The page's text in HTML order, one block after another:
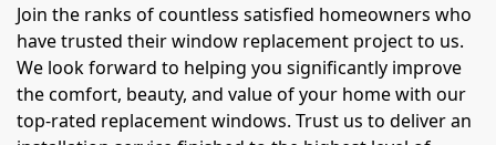
Join the ranks of countless satisfied homeowners who
have trusted their window replacement project to us.
We look forward to helping you significantly improve
the comfort, beauty, and value of your home with our
top-rated replacement windows. Trust us to deliver an